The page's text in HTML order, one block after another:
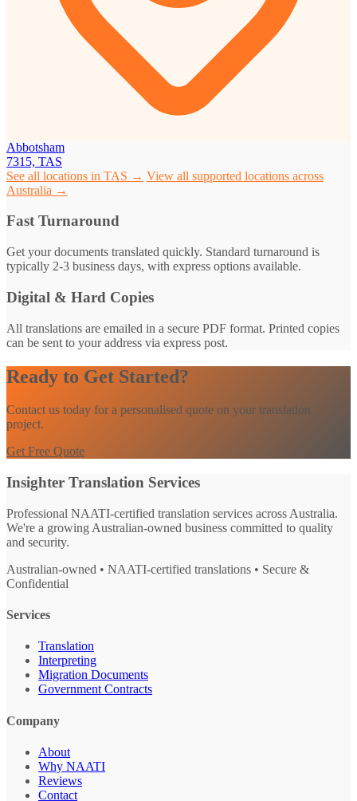
Abbotsham
7315, TAS
See all locations in TAS → View all supported locations across
Australia →
Fast Turnaround
Get your documents translated quickly. Standard turnaround is
typically 2-3 business days, with express options available.
Digital & Hard Copies
All translations are emailed in a secure PDF format. Printed copies
can be sent to your address via express post.
Ready to Get Started?
Contact us today for a personalised quote on your translation
project.
Get Free Quote
Insighter Translation Services
Professional NAATI-certified translation services across Australia.
We're a growing Australian-owned business committed to quality
and security.
Australian-owned • NAATI-certified translations • Secure &
Confidential
Services
Translation
Interpreting
Migration Documents
Government Contracts
Company
About
Why NAATI
Reviews
Contact